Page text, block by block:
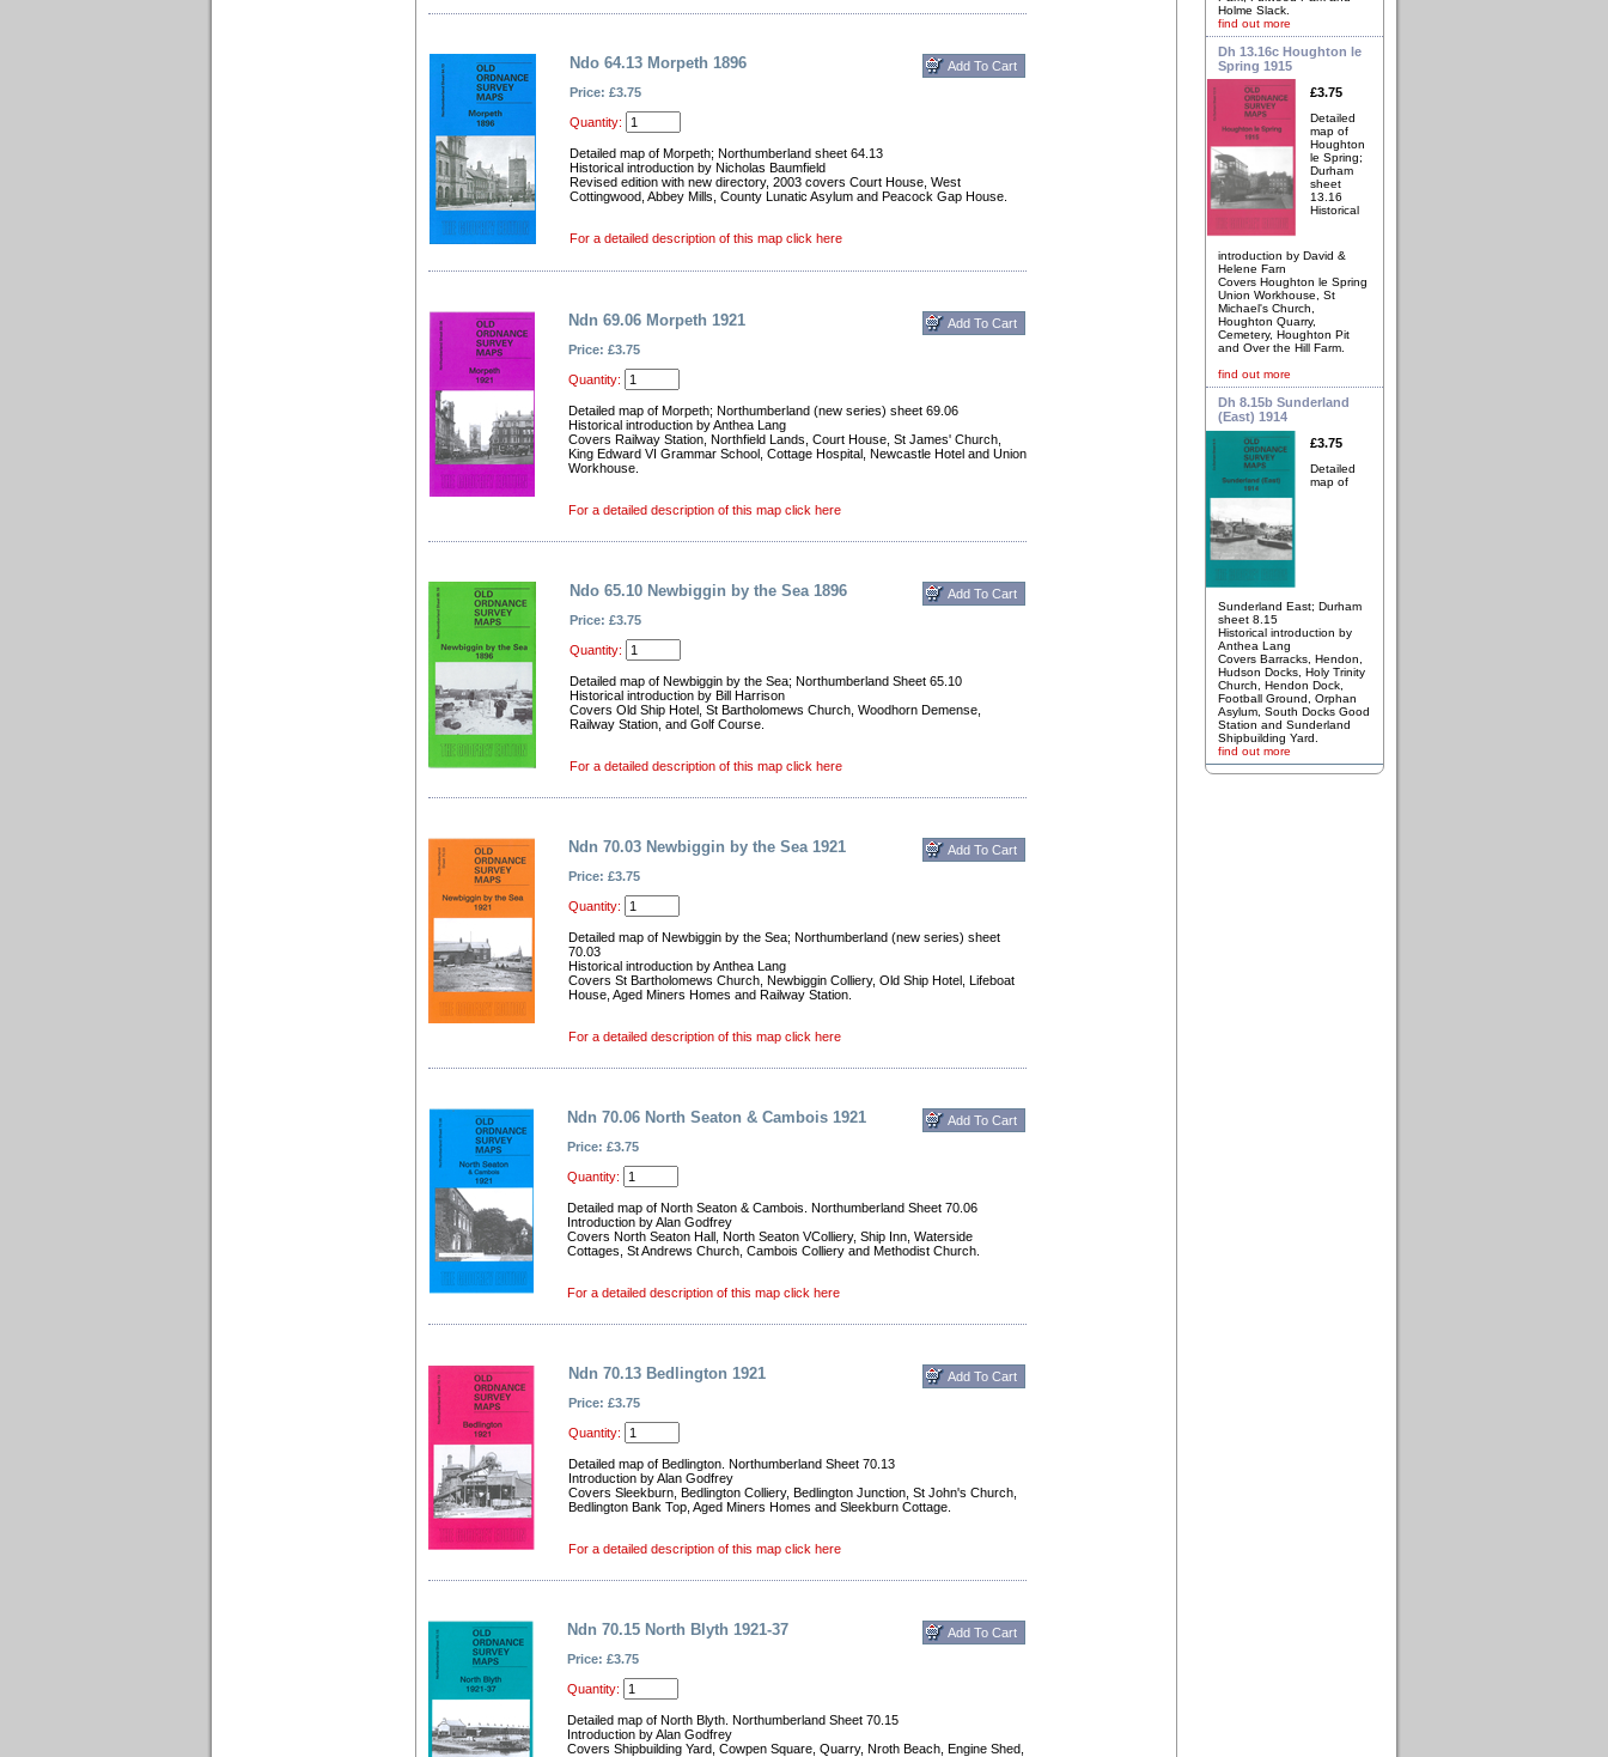
Ndo 64.13 Morpeth 1896
Price: £3.75
Quantity:
Detailed map of Morpeth; Northumberland sheet 64.13
Historical introduction by Nicholas Baumfield
Revised edition with new directory, 2003 covers Court House, West
Cottingwood, Abbey Mills, County Lunatic Asylum and Peacock Gap House.
For a detailed description of this map click here
Ndn 69.06 Morpeth 1921
Price: £3.75
Quantity:
Detailed map of Morpeth; Northumberland (new series) sheet 69.06
Historical introduction by Anthea Lang
Covers Railway Station, Northfield Lands, Court House, St James' Church,
King Edward VI Grammar School, Cottage Hospital, Newcastle Hotel and Union
Workhouse.
For a detailed description of this map click here
Ndo 65.10 Newbiggin by the Sea 1896
Price: £3.75
Quantity:
Detailed map of Newbiggin by the Sea; Northumberland Sheet 65.10
Historical introduction by Bill Harrison
Covers Old Ship Hotel, St Bartholomews Church, Woodhorn Demense,
Railway Station, and Golf Course.
For a detailed description of this map click here
Ndn 70.03 Newbiggin by the Sea 1921
Price: £3.75
Quantity:
Detailed map of Newbiggin by the Sea; Northumberland (new series) sheet
70.03
Historical introduction by Anthea Lang
Covers St Bartholomews Church, Newbiggin Colliery, Old Ship Hotel, Lifeboat
House, Aged Miners Homes and Railway Station.
For a detailed description of this map click here
Ndn 70.06 North Seaton & Cambois 1921
Price: £3.75
Quantity:
Detailed map of North Seaton & Cambois. Northumberland Sheet 70.06
Introduction by Alan Godfrey
Covers North Seaton Hall, North Seaton VColliery, Ship Inn, Waterside
Cottages, St Andrews Church, Cambois Colliery and Methodist Church.
For a detailed description of this map click here
Ndn 70.13 Bedlington 1921
Price: £3.75
Quantity:
Detailed map of Bedlington. Northumberland Sheet 70.13
Introduction by Alan Godfrey
Covers Sleekburn, Bedlington Colliery, Bedlington Junction, St John's Church,
Bedlington Bank Top, Aged Miners Homes and Sleekburn Cottage.
For a detailed description of this map click here
Ndn 70.15 North Blyth 1921-37
Price: £3.75
Quantity:
Detailed map of North Blyth. Northumberland Sheet 70.15
Introduction by Alan Godfrey
Covers Shipbuilding Yard, Cowpen Square, Quarry, Nroth Beach, Engine Shed,
Holme Slack.
find out more
Dh 13.16c Houghton le
Spring 1915
£3.75
Detailed
map of
Houghton
le Spring;
Durham
sheet
13.16
Historical
introduction by David &
Helene Farn
Covers Houghton le Spring
Union Workhouse, St
Michael's Church,
Houghton Quarry,
Cemetery, Houghton Pit
and Over the Hill Farm.
find out more
Dh 8.15b Sunderland
(East) 1914
£3.75
Detailed
map of
Sunderland East; Durham
sheet 8.15
Historical introduction by
Anthea Lang
Covers Barracks, Hendon,
Hudson Docks, Holy Trinity
Church, Hendon Dock,
Football Ground, Orphan
Asylum, South Docks Good
Station and Sunderland
Shipbuilding Yard.
find out more